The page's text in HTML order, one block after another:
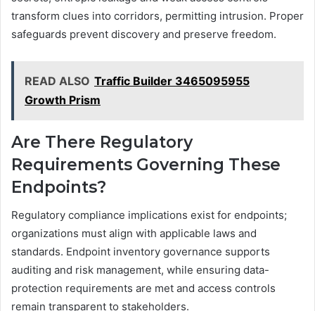
transform clues into corridors, permitting intrusion. Proper
safeguards prevent discovery and preserve freedom.
READ ALSO Traffic Builder 3465095955
Growth Prism
Are There Regulatory
Requirements Governing These
Endpoints?
Regulatory compliance implications exist for endpoints;
organizations must align with applicable laws and
standards. Endpoint inventory governance supports
auditing and risk management, while ensuring data-
protection requirements are met and access controls
remain transparent to stakeholders.